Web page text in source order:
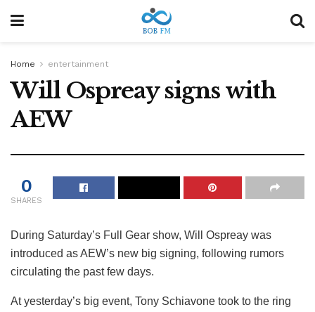
Home entertainment
Will Ospreay signs with
AEW
0
SHARES
During Saturday’s Full Gear show, Will Ospreay was
introduced as AEW’s new big signing, following rumors
circulating the past few days.
At yesterday’s big event, Tony Schiavone took to the ring